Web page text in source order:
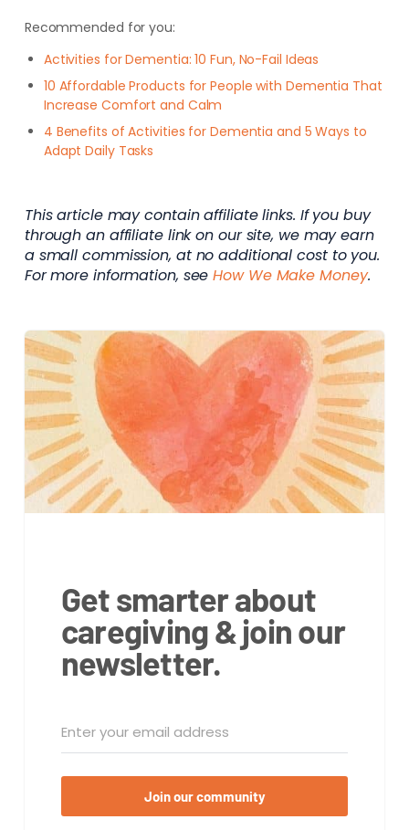
Recommended for you:
Activities for Dementia: 10 Fun, No-Fail Ideas
10 Affordable Products for People with Dementia That
Increase Comfort and Calm
4 Benefits of Activities for Dementia and 5 Ways to
Adapt Daily Tasks
This article may contain affiliate links. If you buy
through an affiliate link on our site, we may earn
a small commission, at no additional cost to you.
For more information, seeHow We Make Money.
Get smarter about
caregiving & join our
newsletter.
Join our community